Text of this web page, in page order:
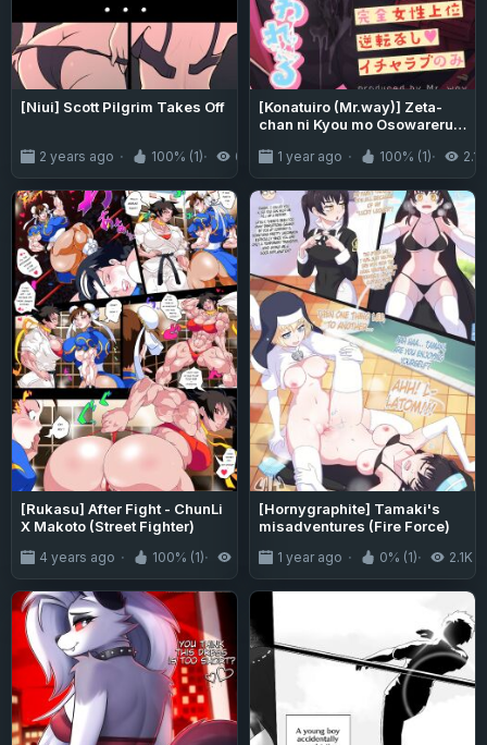
[Niui] Scott Pilgrim Takes Off
2 years ago 100% (1) 6.5K
[Konatuiro (Mr.way)] Zeta-
chan ni Kyou mo Osowareru /
Once Again Today (Granblue
Fantasy)
1 year ago 100% (1) 2.1K
[Rukasu] After Fight - ChunLi
X Makoto (Street Fighter)
4 years ago 100% (1) 2.8K
[Hornygraphite] Tamaki's
misadventures (Fire Force)
1 year ago 0% (1) 2.1K